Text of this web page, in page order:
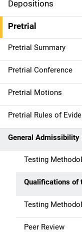
Depositions
Pretrial
Pretrial Summary
Pretrial Conference
Pretrial Motions
Pretrial Rules of
General Admissibility
Testing
Qualifications of
Testing
Peer Review